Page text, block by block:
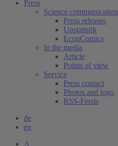
Press
Science communication
Press releases
Unstatistik
EconComics
In the media
Article
Points of view
Service
Press contact
Photos and logo
RSS-Feeds
de
en
A